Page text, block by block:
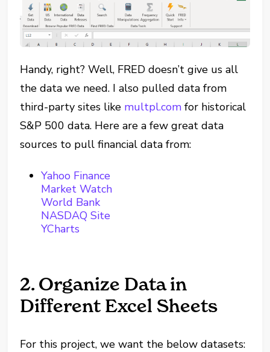
Handy, right? Well, FRED doesn’t give us all
the data we need. I also pulled data from
third-party sites like multpl.com for historical
S&P 500 data. Here are a few great data
sources to pull financial data from:
Yahoo Finance
Market Watch
World Bank
NASDAQ Site
YCharts
2. Organize Data in
Different Excel Sheets
For this project, we want the below datasets: